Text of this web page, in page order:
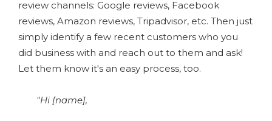
review channels: Google reviews, Facebook
reviews, Amazon reviews, Tripadvisor, etc. Then just
simply identify a few recent customers who you
did business with and reach out to them and ask!
Let them know it's an easy process, too.
"Hi [name],